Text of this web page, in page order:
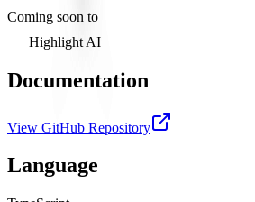
Coming soon to
Highlight AI
Documentation
View GitHub Repository
Language